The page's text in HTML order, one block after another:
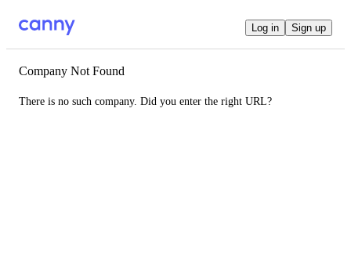
Log in Sign up
Company Not Found
There is no such company. Did you enter the right URL?